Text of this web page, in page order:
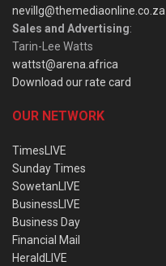
nevillg@themediaonline.co.za
Sales and Advertising:
Tarin-Lee Watts
wattst@arena.africa
Download our rate card
OUR NETWORK
TimesLIVE
Sunday Times
SowetanLIVE
BusinessLIVE
Business Day
Financial Mail
HeraldLIVE